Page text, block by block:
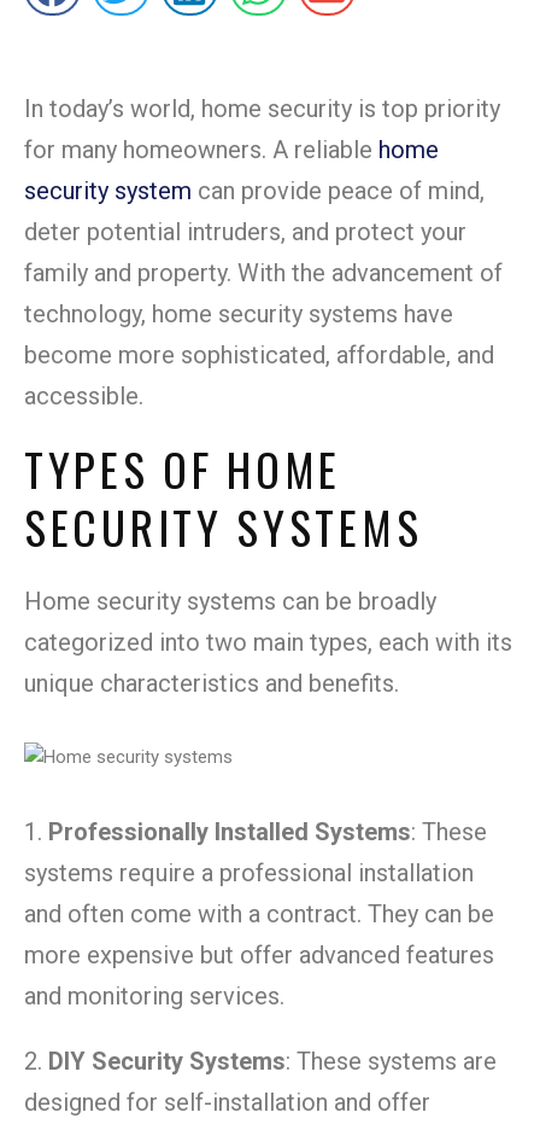
In today’s world, home security is top priority
for many homeowners. A reliable home
security system can provide peace of mind,
deter potential intruders, and protect your
family and property. With the advancement of
technology, home security systems have
become more sophisticated, affordable, and
accessible.
TYPES OF HOME
SECURITY SYSTEMS
Home security systems can be broadly
categorized into two main types, each with its
unique characteristics and benefits.
1. Professionally Installed Systems: These
systems require a professional installation
and often come with a contract. They can be
more expensive but offer advanced features
and monitoring services.
2. DIY Security Systems: These systems are
designed for self-installation and offer